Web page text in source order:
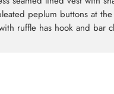
peplum buttons at
ruffle has hook and bar